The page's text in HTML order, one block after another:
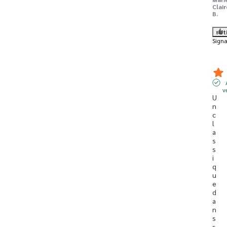
B.
U
n
c
l
a
s
s
i
q
u
e
d
a
n
s